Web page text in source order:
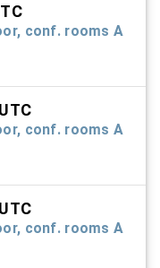
conf. rooms A
conf. rooms A
conf. rooms A